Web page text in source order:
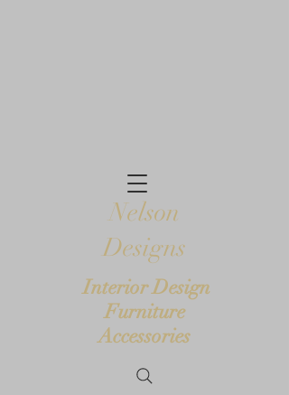
Nelson
Designs
Interior Design
Furniture
Accessories